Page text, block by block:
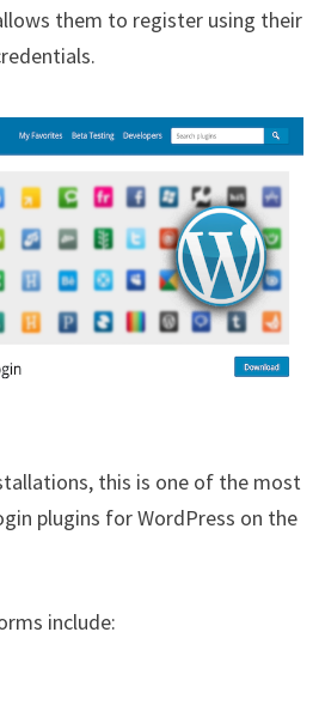
them to register using their
this is one of the most
plugins for WordPress on the
include: